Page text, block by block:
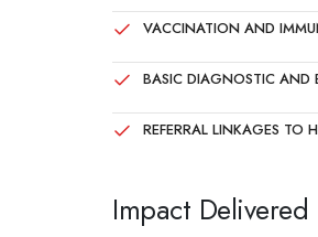
VACCINATION AND
BASIC DIAGNOSTIC AND
REFERRAL LINKAGES TO
Impact Delivered